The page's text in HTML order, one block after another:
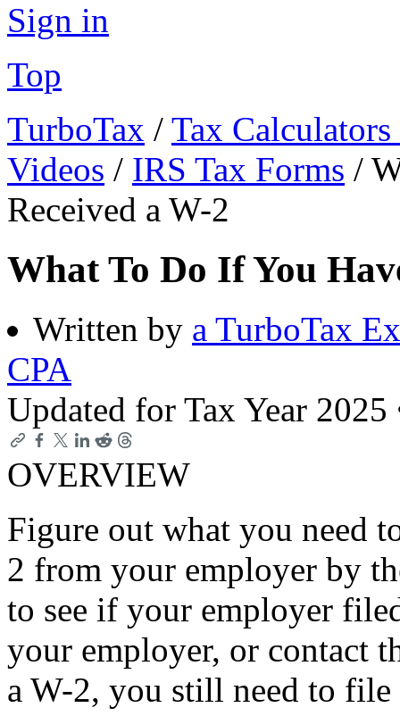
Sign in
Top
TurboTax / Tax
Videos / IRS Tax Forms /
Received a W-2
What To Do If You
Written by a TurboTax
CPA
Updated for Tax Year 2025
OVERVIEW
Figure out what you need
2 from your employer by
to see if your employer
your employer, or contact
a W-2, you still need to file